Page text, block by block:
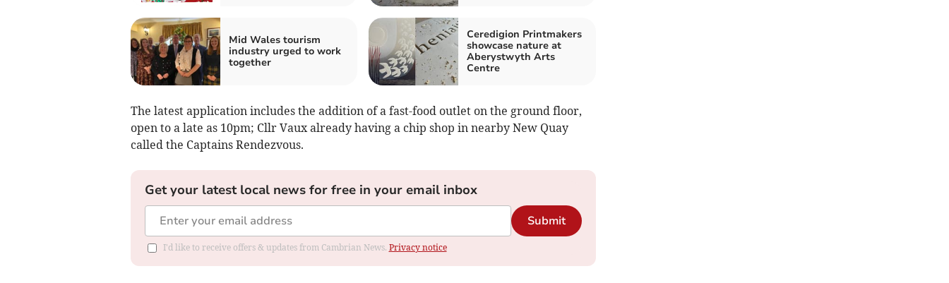
Mid Wales tourism
industry urged to work
together
Ceredigion Printmakers
showcase nature at
Aberystwyth Arts
Centre
The latest application includes the addition of a fast-food outlet on the ground floor,
open to a late as 10pm; Cllr Vaux already having a chip shop in nearby New Quay
called the Captains Rendezvous.
Get your latest local news for free in your email inbox
Submit
I'd like to receive offers & updates from Cambrian News. Privacy notice